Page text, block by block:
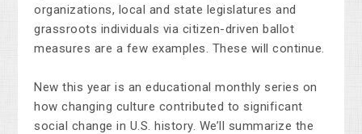
organizations, local and state legislatures and
grassroots individuals via citizen-driven ballot
measures are a few examples. These will continue.
New this year is an educational monthly series on
how changing culture contributed to significant
social change in U.S. history. We’ll summarize the